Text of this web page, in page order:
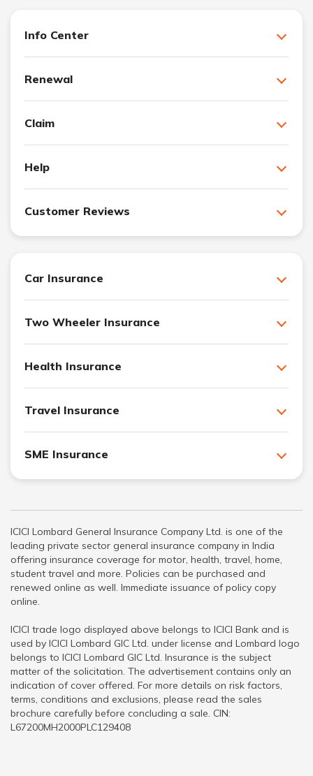
Info Center
Renewal
Claim
Help
Customer Reviews
Car Insurance
Two Wheeler Insurance
Health Insurance
Travel Insurance
SME Insurance
ICICI Lombard General Insurance Company Ltd. is one of the
leading private sector general insurance company in India
offering insurance coverage for motor, health, travel, home,
student travel and more. Policies can be purchased and
renewed online as well. Immediate issuance of policy copy
online.
ICICI trade logo displayed above belongs to ICICI Bank and is
used by ICICI Lombard GIC Ltd. under license and Lombard logo
belongs to ICICI Lombard GIC Ltd. Insurance is the subject
matter of the solicitation. The advertisement contains only an
indication of cover offered. For more details on risk factors,
terms, conditions and exclusions, please read the sales
brochure carefully before concluding a sale. CIN:
L67200MH2000PLC129408